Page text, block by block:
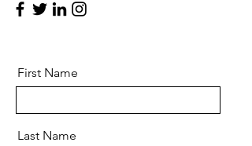
First Name
Last Name